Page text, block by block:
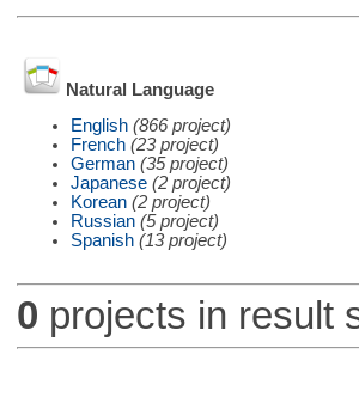
Natural Language
English (866 project)
French (23 project)
German (35 project)
Japanese (2 project)
Korean (2 project)
Russian (5 project)
Spanish (13 project)
0 projects in result